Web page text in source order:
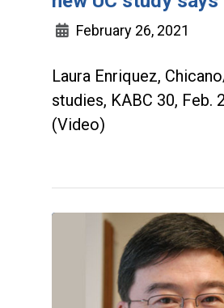
February 26, 2021
Laura Enriquez,
studies, KABC 30, Feb.
(Video)